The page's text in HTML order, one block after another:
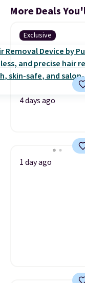
More Deals
Exclusive
4 days ago
1 day ago